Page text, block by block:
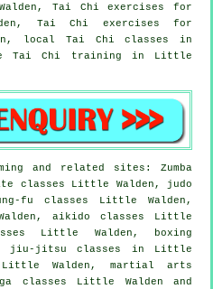
Tai Chi exercises for
Tai Chi exercises for
local Tai Chi classes
in
Tai Chi training in Little
and related sites: Zumba
classes Little Walden, judo
fu classes Little Walden,
aikido classes Little
Little Walden, boxing
jiu-jitsu classes in Little
Little Walden, martial arts
classes Little Walden and